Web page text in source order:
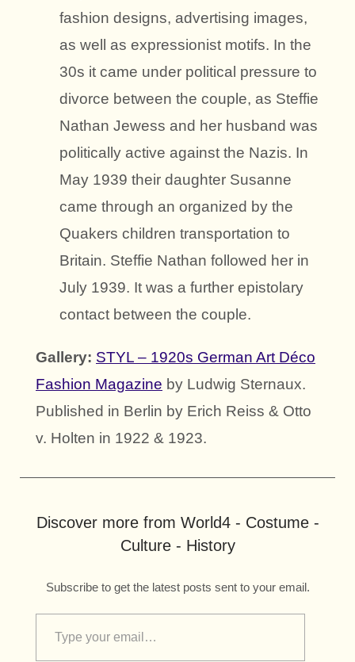
fashion designs, advertising images,
as well as expressionist motifs. In the
30s it came under political pressure to
divorce between the couple, as Steffie
Nathan Jewess and her husband was
politically active against the Nazis. In
May 1939 their daughter Susanne
came through an organized by the
Quakers children transportation to
Britain. Steffie Nathan followed her in
July 1939. It was a further epistolary
contact between the couple.
Gallery: STYL – 1920s German Art Déco
Fashion Magazine by Ludwig Sternaux.
Published in Berlin by Erich Reiss & Otto
v. Holten in 1922 & 1923.
Discover more from World4 - Costume -
Culture - History
Subscribe to get the latest posts sent to your email.